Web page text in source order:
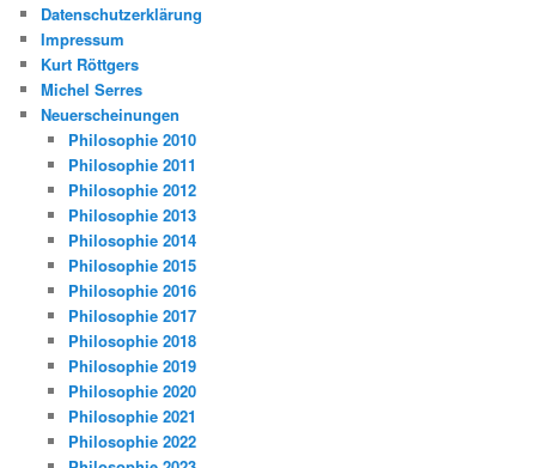
Datenschutzerklärung
Impressum
Kurt Röttgers
Michel Serres
Neuerscheinungen
Philosophie 2010
Philosophie 2011
Philosophie 2012
Philosophie 2013
Philosophie 2014
Philosophie 2015
Philosophie 2016
Philosophie 2017
Philosophie 2018
Philosophie 2019
Philosophie 2020
Philosophie 2021
Philosophie 2022